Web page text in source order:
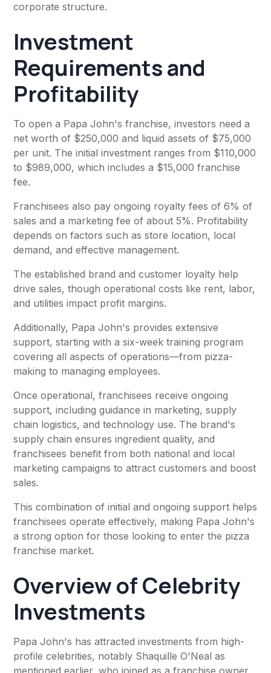
corporate structure.
Investment
Requirements and
Profitability
To open a Papa John's franchise, investors need a
net worth of $250,000 and liquid assets of $75,000
per unit. The initial investment ranges from $110,000
to $989,000, which includes a $15,000 franchise
fee.
Franchisees also pay ongoing royalty fees of 6% of
sales and a marketing fee of about 5%. Profitability
depends on factors such as store location, local
demand, and effective management.
The established brand and customer loyalty help
drive sales, though operational costs like rent, labor,
and utilities impact profit margins.
Additionally, Papa John's provides extensive
support, starting with a six-week training program
covering all aspects of operations—from pizza-
making to managing employees.
Once operational, franchisees receive ongoing
support, including guidance in marketing, supply
chain logistics, and technology use. The brand's
supply chain ensures ingredient quality, and
franchisees benefit from both national and local
marketing campaigns to attract customers and boost
sales.
This combination of initial and ongoing support helps
franchisees operate effectively, making Papa John's
a strong option for those looking to enter the pizza
franchise market.
Overview of Celebrity
Investments
Papa John's has attracted investments from high-
profile celebrities, notably Shaquille O'Neal as
mentioned earlier, who joined as a franchise owner